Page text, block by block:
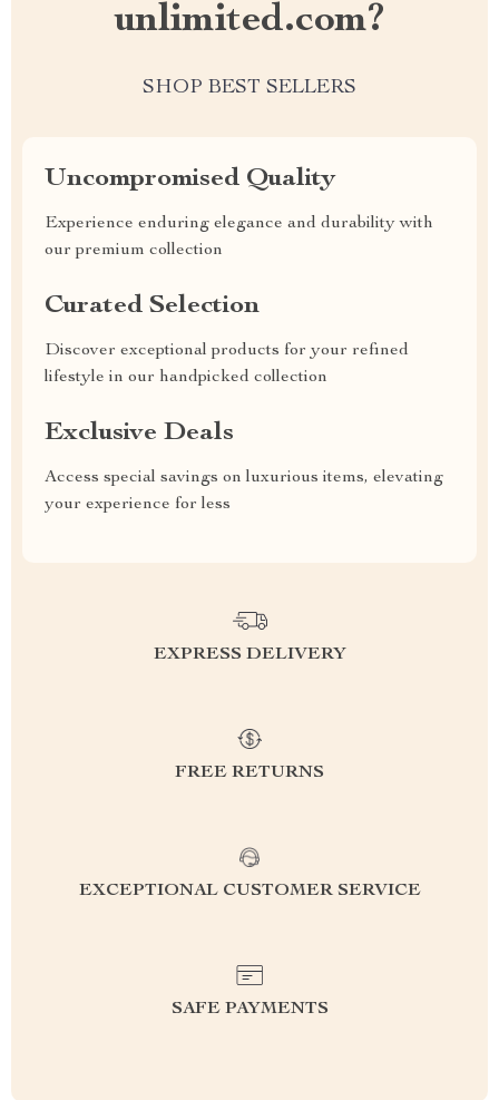
unlimited.com?
SHOP BEST SELLERS
Uncompromised Quality
Experience enduring elegance and durability with
our premium collection
Curated Selection
Discover exceptional products for your refined
lifestyle in our handpicked collection
Exclusive Deals
Access special savings on luxurious items, elevating
your experience for less
EXPRESS DELIVERY
FREE RETURNS
EXCEPTIONAL CUSTOMER SERVICE
SAFE PAYMENTS